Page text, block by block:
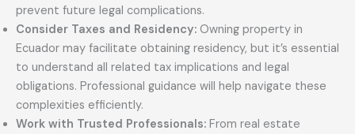
prevent future legal complications.
Consider Taxes and Residency: Owning property in
Ecuador may facilitate obtaining residency, but it’s essential
to understand all related tax implications and legal
obligations. Professional guidance will help navigate these
complexities efficiently.
Work with Trusted Professionals: From real estate